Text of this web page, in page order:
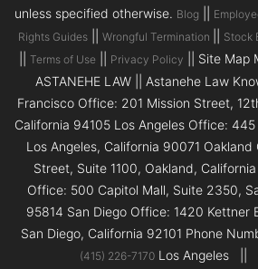
unless specified otherwise. Blog
Rights Guides|| Wrongful Termination Stock
Terms of Use Privacy Policy
|| Site Map
ASTANEHE LAW || Astanehe Law
Francisco Office: 201 Mission Street,
California 94105 Los Angeles Office: 445
Los Angeles, California 90071 Oakland
Street, Suite 1100, Oakland,
Office: 500 Capitol Mall, Suite 2350,
95814 San Diego Office: 1420 Kettner
San Diego, California 92101 Phone
(415) 226-7170Los Angeles ||